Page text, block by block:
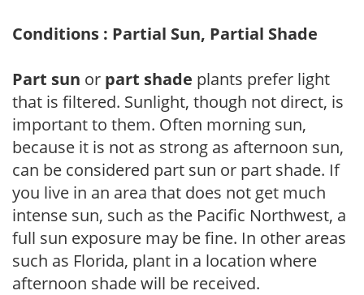
Conditions : Partial Sun, Partial Shade
Part sun or part shade plants prefer light
that is filtered. Sunlight, though not direct, is
important to them. Often morning sun,
because it is not as strong as afternoon sun,
can be considered part sun or part shade. If
you live in an area that does not get much
intense sun, such as the Pacific Northwest, a
full sun exposure may be fine. In other areas
such as Florida, plant in a location where
afternoon shade will be received.